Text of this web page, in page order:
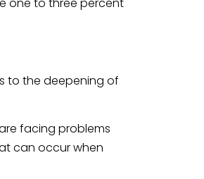
to the deepening of
facing problems
can occur when